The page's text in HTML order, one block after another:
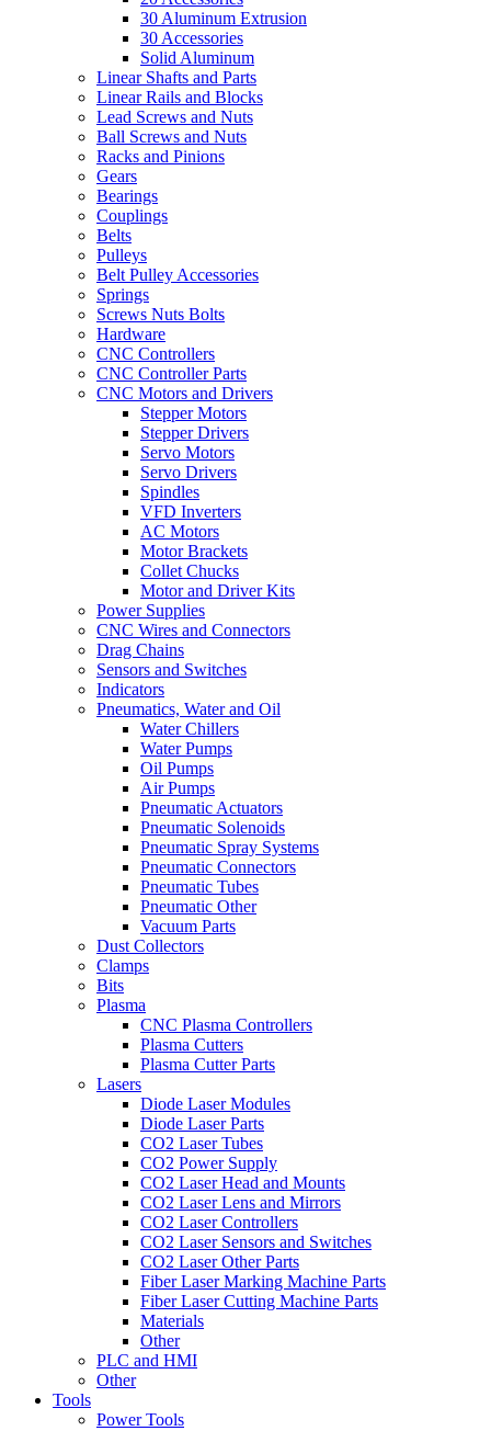
30 Aluminum Extrusion
30 Accessories
Solid Aluminum
Linear Shafts and Parts
Linear Rails and Blocks
Lead Screws and Nuts
Ball Screws and Nuts
Racks and Pinions
Gears
Bearings
Couplings
Belts
Pulleys
Belt Pulley Accessories
Springs
Screws Nuts Bolts
Hardware
CNC Controllers
CNC Controller Parts
CNC Motors and Drivers
Stepper Motors
Stepper Drivers
Servo Motors
Servo Drivers
Spindles
VFD Inverters
AC Motors
Motor Brackets
Collet Chucks
Motor and Driver Kits
Power Supplies
CNC Wires and Connectors
Drag Chains
Sensors and Switches
Indicators
Pneumatics, Water and Oil
Water Chillers
Water Pumps
Oil Pumps
Air Pumps
Pneumatic Actuators
Pneumatic Solenoids
Pneumatic Spray Systems
Pneumatic Connectors
Pneumatic Tubes
Pneumatic Other
Vacuum Parts
Dust Collectors
Clamps
Bits
Plasma
CNC Plasma Controllers
Plasma Cutters
Plasma Cutter Parts
Lasers
Diode Laser Modules
Diode Laser Parts
CO2 Laser Tubes
CO2 Power Supply
CO2 Laser Head and Mounts
CO2 Laser Lens and Mirrors
CO2 Laser Controllers
CO2 Laser Sensors and Switches
CO2 Laser Other Parts
Fiber Laser Marking Machine Parts
Fiber Laser Cutting Machine Parts
Materials
Other
PLC and HMI
Other
Tools
Power Tools